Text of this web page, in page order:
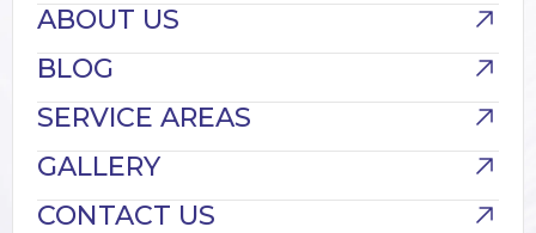
ABOUT US
BLOG
SERVICE AREAS
GALLERY
CONTACT US